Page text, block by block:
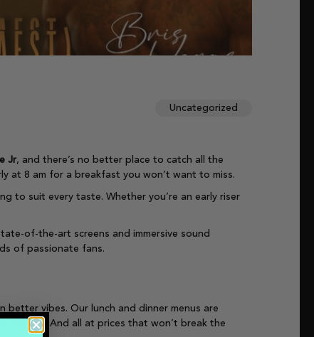
Uncategorized
Jr, and there’s no better place to catch all the
at 8 am for a breakfast you won’t want to miss.
to suit every taste. Whether you’re an early riser
of-the-art screens and immersive sound
of passionate fans.
vibes. Our lunch and dinner menus are
craving. And all at prices that won’t break the